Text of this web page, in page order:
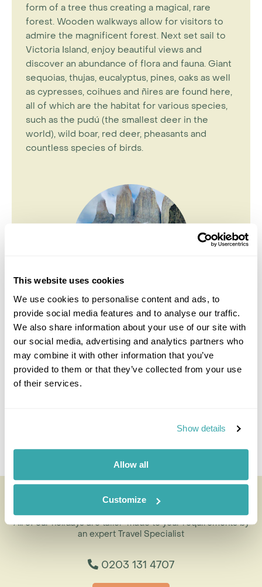
This website uses cookies
We use cookies to personalise content and ads, to
provide social media features and to analyse our traffic.
We also share information about your use of our site with
our social media, advertising and analytics partners who
may combine it with other information that you’ve
provided to them or that they’ve collected from your use
of their services.
Show details
Allow all
Customize
form of a tree thus creating a magical, rare
forest. Wooden walkways allow for visitors to
admire the magnificent forest. Next set sail to
Victoria Island, enjoy beautiful views and
discover an abundance of flora and fauna. Giant
sequoias, thujas, eucalyptus, pines, oaks as well
as cypresses, coihues and ñires are found here,
all of which are the habitat for various species,
such as the pudú (the smallest deer in the
world), wild boar, red deer, pheasants and
countless species of birds.
Sarah Frankish
Travel Specialist
0203 131 4707
I'm here to tailor-make your perfect holiday. Give me a
call and I'll use my expertise to create your
Boat Trip to Victoria Island & Arrayenes
All of our holidays are tailor-made to your requirements by
an expert Travel Specialist
0203 131 4707